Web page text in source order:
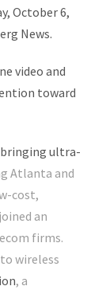
October 6,
News.
video and
toward
ultra-
Atlanta and
cost,
an
firms.
wireless
, a